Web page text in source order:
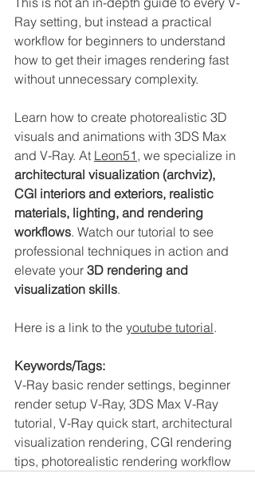
Ray setting, but instead a practical
workflow for beginners to understand
how to get their images rendering fast
without unnecessary complexity.
Learn how to create photorealistic 3D
visuals and animations with 3DS Max
and V-Ray. At Leon51 , we specialize in
architectural visualization (archviz),
CGI interiors and exteriors, realistic
materials, lighting, and rendering
workflows. Watch our tutorial to see
professional techniques in action and
elevate your 3D rendering and
visualization skills.
Here is a link to the youtube tutorial.
Keywords/Tags:
V-Ray basic render settings, beginner
render setup V-Ray, 3DS Max V-Ray
tutorial, V-Ray quick start, architectural
visualization rendering, CGI rendering
tips, photorealistic rendering workflow